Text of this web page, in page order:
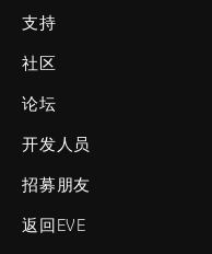
支持
社区
论坛
开发人员
招募朋友
返回EVE